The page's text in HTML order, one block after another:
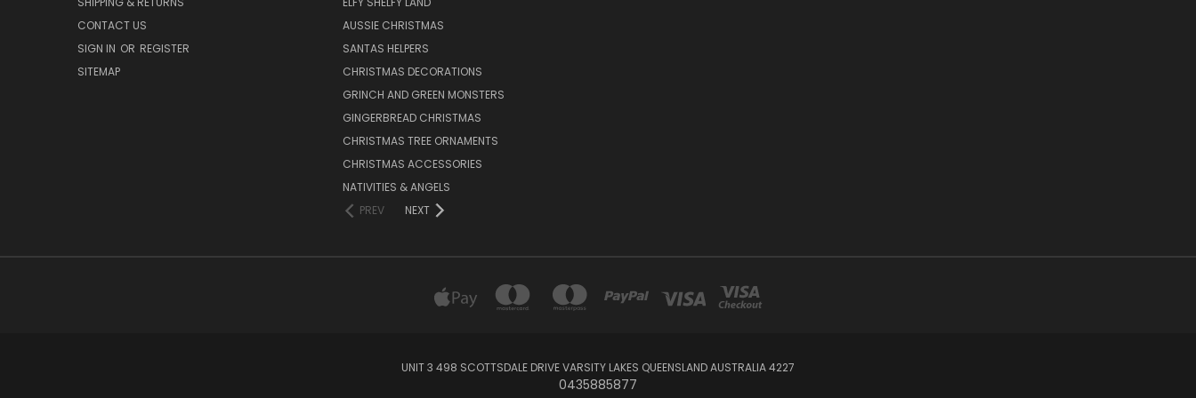
CONTACT US
SIGN IN OR REGISTER
SITEMAP
AUSSIE CHRISTMAS
SANTAS HELPERS
CHRISTMAS DECORATIONS
GRINCH AND GREEN MONSTERS
GINGERBREAD CHRISTMAS
CHRISTMAS TREE ORNAMENTS
CHRISTMAS ACCESSORIES
NATIVITIES & ANGELS
PREV
NEXT
UNIT 3 498 SCOTTSDALE DRIVE VARSITY LAKES QUEENSLAND AUSTRALIA 4227
0435885877